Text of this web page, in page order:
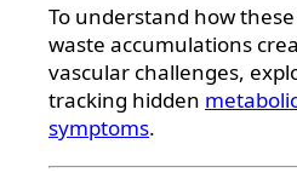
To understand how
waste accumulations
vascular challenges,
tracking hidden
symptoms.